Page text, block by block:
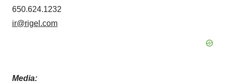
650.624.1232
ir@rigel.com
Media: